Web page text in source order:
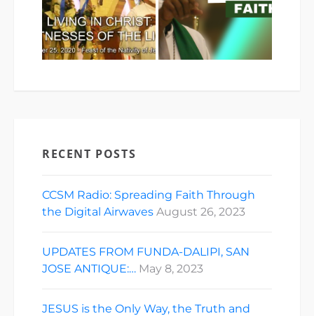
RECENT POSTS
CCSM Radio: Spreading Faith Through
the Digital Airwaves August 26, 2023
UPDATES FROM FUNDA-DALIPI, SAN
JOSE ANTIQUE:… May 8, 2023
JESUS is the Only Way, the Truth and